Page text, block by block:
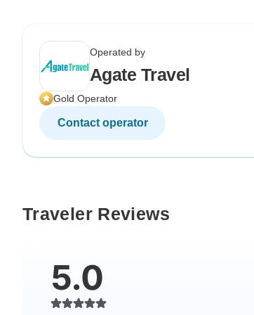
Operated by
Agate Travel
Gold Operator
Contact operator
Traveler Reviews
5.0